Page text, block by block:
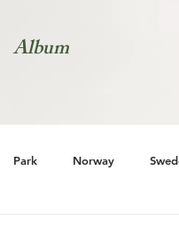
Album
Park Norway